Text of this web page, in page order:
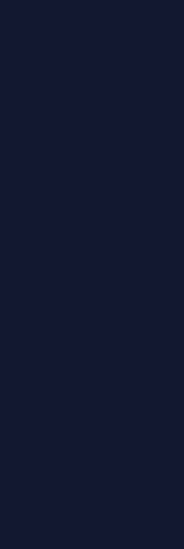
hello.